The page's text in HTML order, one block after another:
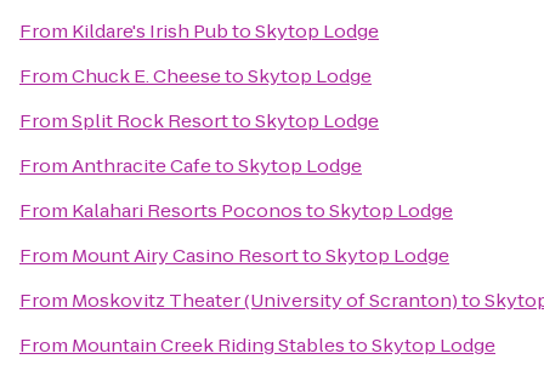
From Kildare's Irish PubtoSkytop Lodge
FromChuck E. CheesetoSkytop Lodge
FromSplit Rock ResorttoSkytop Lodge
FromAnthracite CafetoSkytop Lodge
From Kalahari Resorts PoconostoSkytop Lodge
From Mount Airy Casino ResorttoSkytop Lodge
From Moskovitz Theater (University of Scranton)to
From Mountain Creek Riding StablestoSkytop Lodge